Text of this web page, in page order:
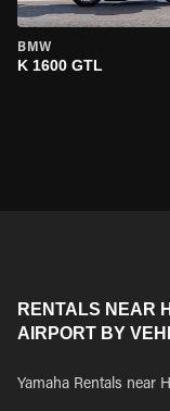
BMW
K 1600 GTL
RENTALS NEAR
AIRPORT BY
Yamaha Rentals near